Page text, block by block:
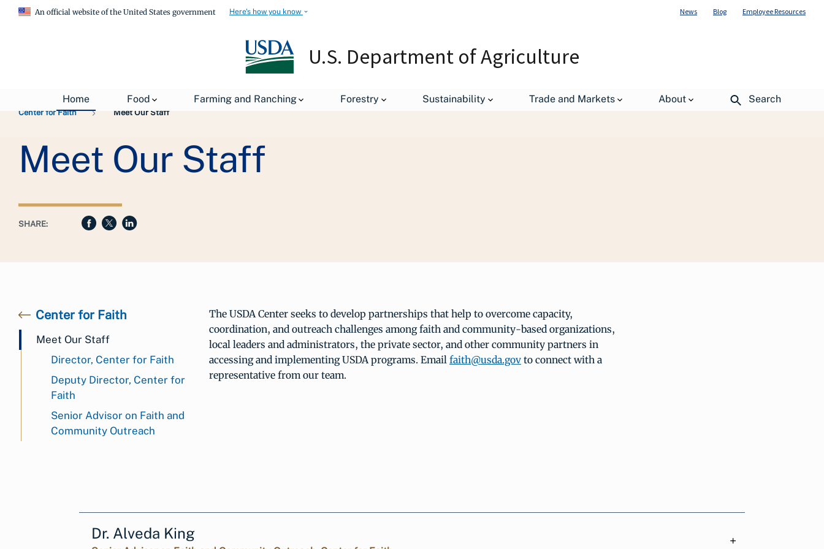
An official website of the United States government Here's how you know News Blog Employee Resources
U.S. Department of Agriculture
Home Food Farming and Ranching Forestry Sustainability Trade and Markets About Search
General Information Staff Offices Office of Congressional Relations
Office of External and Intergovernmental Affairs
Center for Faith
Meet Our Staff
Meet Our Staff
SHARE:
Center for Faith
Meet Our Staff
Director, Center for Faith
Deputy Director, Center for
Faith
Senior Advisor on Faith and
Community Outreach
The USDA Center seeks to develop partnerships that help to overcome capacity,
coordination, and outreach challenges among faith and community-based organizations,
local leaders and administrators, the private sector, and other community partners in
accessing and implementing USDA programs. Email faith@usda.gov to connect with a
representative from our team.
Dr. Alveda King